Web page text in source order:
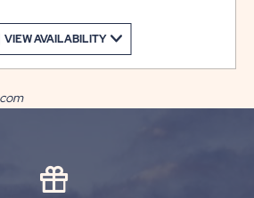
VIEW AVAILABILITY